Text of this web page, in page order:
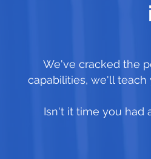
We've cracked the
capabilities, we'll
Isn't it time you had